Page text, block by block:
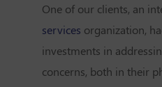
One of our clients, an
services organization,
investments in
concerns, both in their